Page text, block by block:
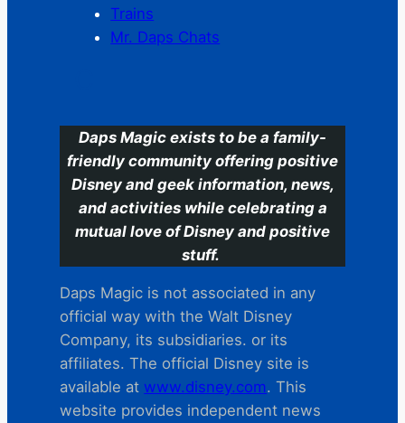
Trains
Mr. Daps Chats
Daps Magic exists to be a family-
friendly community offering positive
Disney and geek information, news,
and activities while celebrating a
mutual love of Disney and positive
stuff.
Daps Magic is not associated in any
official way with the Walt Disney
Company, its subsidiaries. or its
affiliates. The official Disney site is
available at www.disney.com. This
website provides independent news